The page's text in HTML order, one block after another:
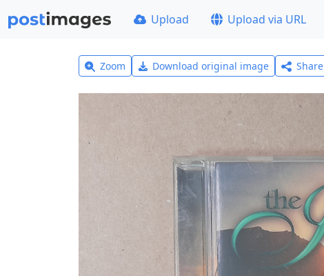
Upload Upload via URL
Zoom Download original image Share